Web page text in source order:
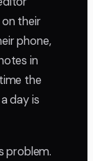
their
phone,
in
the
day is
problem.